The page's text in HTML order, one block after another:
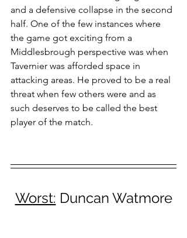
and a defensive collapse in the second
half. One of the few instances where
the game got exciting from a
Middlesbrough perspective was when
Tavernier was afforded space in
attacking areas. He proved to be a real
threat when few others were and as
such deserves to be called the best
player of the match.
Worst: Duncan Watmore